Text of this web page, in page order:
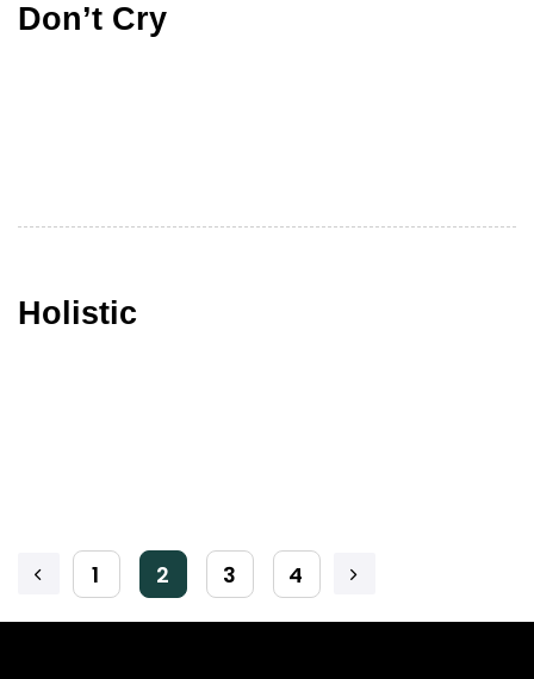
Don’t Cry
Holistic
1 2 3 4